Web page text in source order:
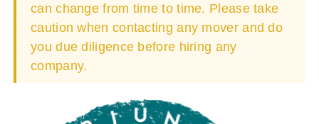
can change from time to time. Please take
caution when contacting any mover and do
you due diligence before hiring any
company.